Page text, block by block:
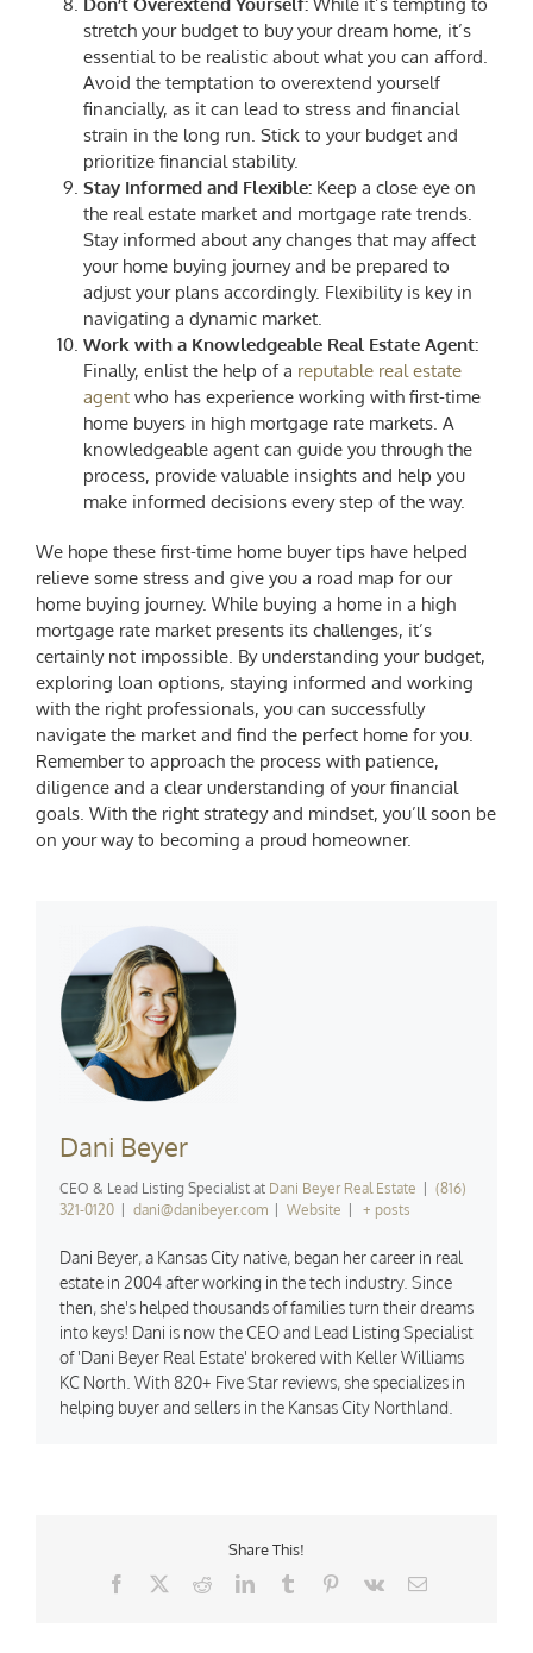
stretch your budget to buy your dream home, it’s
essential to be realistic about what you can afford.
Avoid the temptation to overextend yourself
financially, as it can lead to stress and financial
strain in the long run. Stick to your budget and
prioritize financial stability.
Stay Informed and Flexible:Keep a close eye on
the real estate market and mortgage rate trends.
Stay informed about any changes that may affect
your home buying journey and be prepared to
adjust your plans accordingly. Flexibility is key in
navigating a dynamic market.
Work with a Knowledgeable Real Estate Agent:
Finally, enlist the help of a reputable real estate
agentwho has experience working with first-time
home buyers in high mortgage rate markets. A
knowledgeable agent can guide you through the
process, provide valuable insights and help you
make informed decisions every step of the way.
We hope these first-time home buyer tipshave helped
relieve some stress and give you a road map for our
home buying journey. While buying a home in a high
mortgage rate market presents its challenges, it’s
certainly not impossible. By understanding your budget,
exploring loan options, staying informed and working
with the right professionals, you can successfully
navigate the market and find the perfect home for you.
Remember to approach the process with patience,
diligence and a clear understanding of your financial
goals. With the right strategy and mindset, you’ll soon be
on your way to becoming a proud homeowner.
Dani Beyer
CEO & Lead Listing Specialist at Dani Beyer Real Estate
(816)
321-0120
dani@danibeyer.com Website + posts
Dani Beyer, a Kansas City native, began her career in real
estate in 2004 after working in the tech industry. Since
then, she's helped thousands of families turn their dreams
into keys! Dani is now the CEO and Lead Listing Specialist
of 'Dani Beyer Real Estate' brokered with Keller Williams
KC North. With 820+ Five Star reviews, she specializes in
helping buyer and sellers in the Kansas City Northland.
Share This!
Facebook
RedditLinkedInTumblr Pinterest
Vk Email